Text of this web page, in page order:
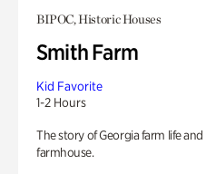
BIPOC, Historic Houses
Smith Farm
Kid Favorite
1-2 Hours
The story of Georgia farm life
farmhouse.